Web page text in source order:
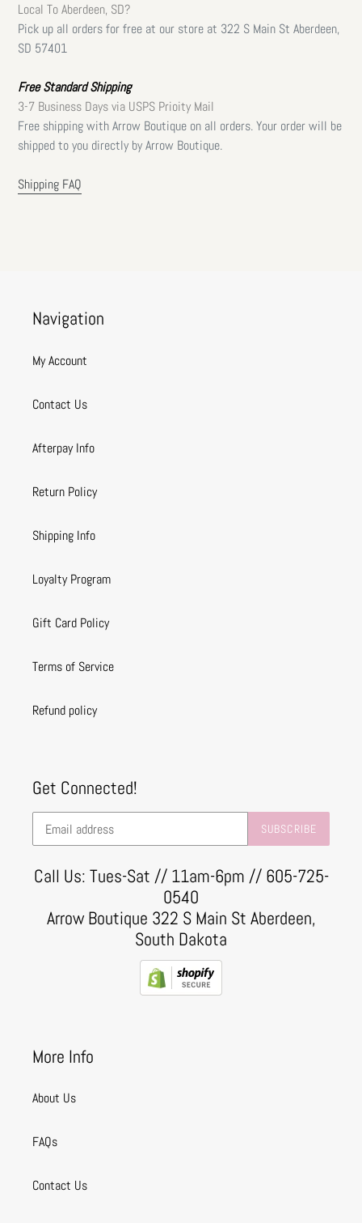
Local To Aberdeen, SD?
Pick up all orders for free at our store at 322 S Main St Aberdeen,
SD 57401
Free Standard Shipping
3-7 Business Days via USPS Prioity Mail
Free shipping with Arrow Boutique on all orders. Your order will be
shipped to you directly by Arrow Boutique.
Shipping FAQ
Navigation
My Account
Contact Us
Afterpay Info
Return Policy
Shipping Info
Loyalty Program
Gift Card Policy
Terms of Service
Refund policy
Get Connected!
SUBSCRIBE
Call Us: Tues-Sat // 11am-6pm // 605-725-
0540
Arrow Boutique 322 S Main St Aberdeen,
South Dakota
More Info
About Us
FAQs
Contact Us